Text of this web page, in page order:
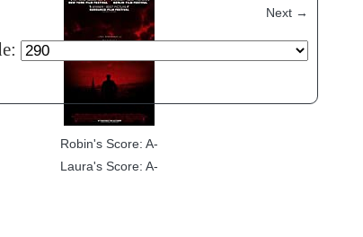
Robin's Score: A-
Laura's Score: A-
Next →